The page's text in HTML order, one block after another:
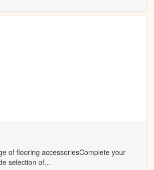
of flooring accessoriesComplete your
selection of...